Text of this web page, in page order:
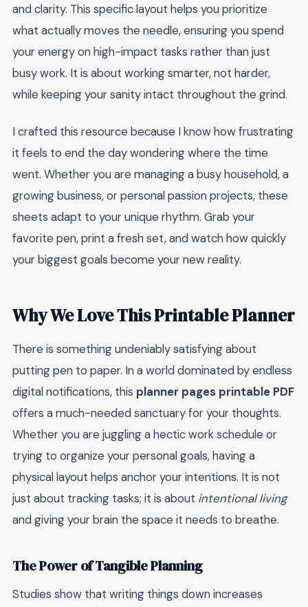
and clarity. This specific layout helps you prioritize
what actually moves the needle, ensuring you spend
your energy on high-impact tasks rather than just
busy work. It is about working smarter, not harder,
while keeping your sanity intact throughout the grind.
I crafted this resource because I know how frustrating
it feels to end the day wondering where the time
went. Whether you are managing a busy household, a
growing business, or personal passion projects, these
sheets adapt to your unique rhythm. Grab your
favorite pen, print a fresh set, and watch how quickly
your biggest goals become your new reality.
Why We Love This Printable Planner
There is something undeniably satisfying about
putting pen to paper. In a world dominated by endless
digital notifications, this planner pages printable PDF
offers a much-needed sanctuary for your thoughts.
Whether you are juggling a hectic work schedule or
trying to organize your personal goals, having a
physical layout helps anchor your intentions. It is not
just about tracking tasks; it is about intentional living
and giving your brain the space it needs to breathe.
The Power of Tangible Planning
Studies show that writing things down increases